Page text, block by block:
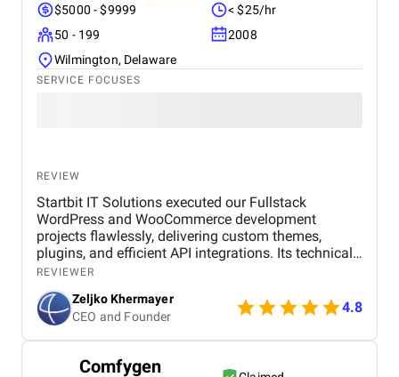
$5000 - $9999
< $25/hr
50 - 199
2008
Wilmington, Delaware
SERVICE FOCUSES
REVIEW
Startbit IT Solutions executed our Fullstack
WordPress and WooCommerce development
projects flawlessly, delivering custom themes,
plugins, and efficient API integrations. Its technical
prowess ensured optimal functionality and user
experience, meeting our diverse project needs.
Startbit IT Solutions' strategic WordPress and
WooCommerce development enhanced our online
presence, optimizing responsiveness and SEO for
increased engagement and business growth. The
agency's proactive problem-solving and
REVIEWER
Zeljko Khermayer
CEO and Founder
4.8
Comfygen